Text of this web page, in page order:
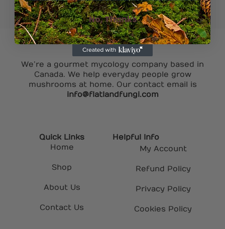
We’re a gourmet mycology company based in
Canada. We help everyday people grow
mushrooms at home. Our contact email is
info@flatlandfungi.com
Quick Links
Home
Shop
About Us
Contact Us
Helpful Info
My Account
Refund Policy
Privacy Policy
Cookies Policy
No, Thanks